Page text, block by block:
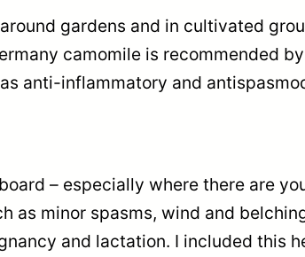
gardens and in cultivated
camomile is recommended
anti-inflammatory and
– especially where there are
as minor spasms, wind and
and lactation. I included this